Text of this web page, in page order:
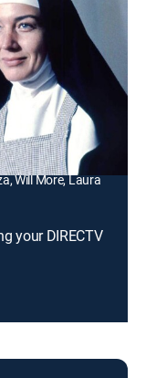
out with
of an overdose.
Pascual,
Carrillo, Lina
Will More, Laura
your DIRECTV